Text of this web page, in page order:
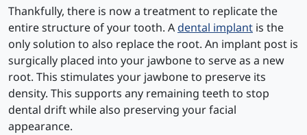
Thankfully, there is now a treatment to replicate the
entire structure of your tooth. Adental implant is the
only solution to also replace the root. An implant post is
surgically placed into your jawbone to serve as a new
root. This stimulates your jawbone to preserve its
density. This supports any remaining teeth to stop
dental drift while also preserving your facial
appearance.